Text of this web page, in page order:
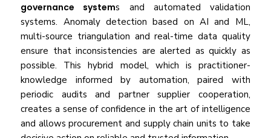
governance systems and automated validation
systems. Anomaly detection based on AI and ML,
multi-source triangulation and real-time data quality
ensure that inconsistencies are alerted as quickly as
possible. This hybrid model, which is practitioner-
knowledge informed by automation, paired with
periodic audits and partner supplier cooperation,
creates a sense of confidence in the art of intelligence
and allows procurement and supply chain units to take